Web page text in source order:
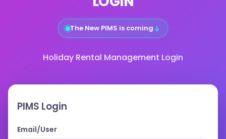
The New PIMS is coming↓
Holiday Rental Management Login
PIMS Login
Email/User